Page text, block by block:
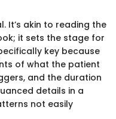
It’s akin to reading the
it sets the stage for
key because
of what the patient
and the duration
details in a
not easily